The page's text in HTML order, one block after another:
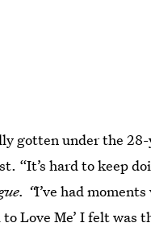
under the 28-
“It’s hard to keep
“I’ve had moments
Love Me’ I felt was